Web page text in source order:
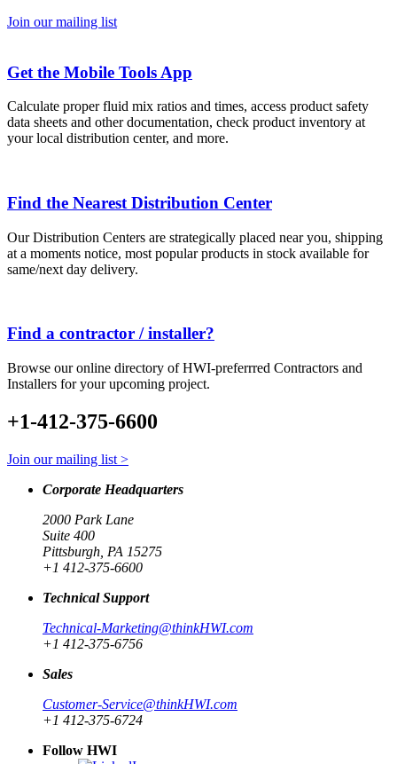
Join our mailing list
Get the Mobile Tools App
Calculate proper fluid mix ratios and times, access product safety
data sheets and other documentation, check product inventory at
your local distribution center, and more.
Find the Nearest Distribution Center
Our Distribution Centers are strategically placed near you, shipping
at a moments notice, most popular products in stock available for
same/next day delivery.
Find a contractor / installer?
Browse our online directory of HWI-preferrred Contractors and
Installers for your upcoming project.
+1-412-375-6600
Join our mailing list >
Corporate Headquarters
2000 Park Lane
Suite 400
Pittsburgh, PA 15275
+1 412-375-6600
Technical Support
Technical-Marketing@thinkHWI.com
+1 412-375-6756
Sales
Customer-Service@thinkHWI.com
+1 412-375-6724
Follow HWI